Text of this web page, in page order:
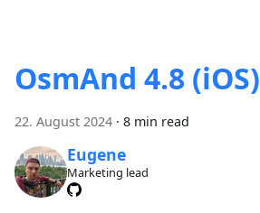
OsmAnd 4.8 (iOS)
22. August 2024 · 8 min read
Eugene
Marketing lead